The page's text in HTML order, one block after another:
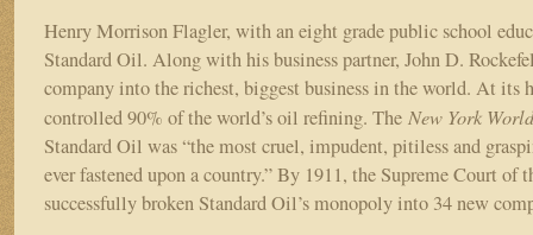
Henry Morrison Flagler, with an eight grade public school
Standard Oil. Along with his business partner, John D.
company into the richest, biggest business in the world. At its
controlled 90% of the world’s oil refining. The New York World
Standard Oil was “the most cruel, impudent, pitiless and
ever fastened upon a country.” By 1911, the Supreme Court of
successfully broken Standard Oil’s monopoly into 34 new